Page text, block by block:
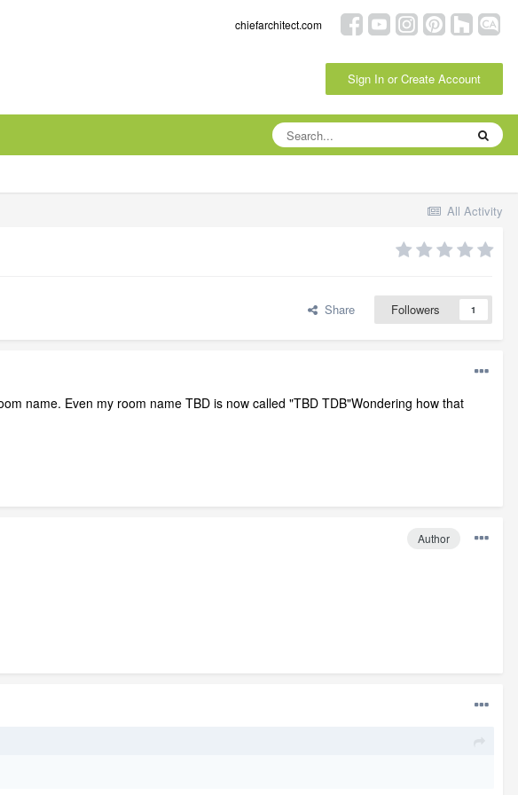
chiefarchitect.com
Sign In or Create Account
All Activity
Share Followers 1
name. Even my room name TBD is now called "TBD TDB"Wondering how that
Author